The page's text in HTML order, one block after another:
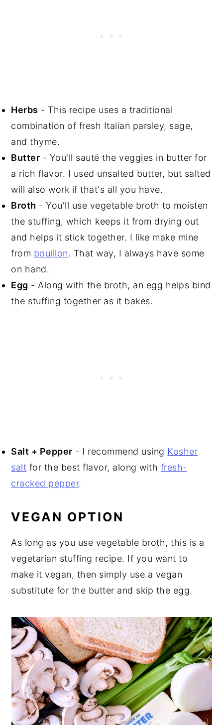
Herbs - This recipe uses a traditional
combination of fresh Italian parsley, sage,
and thyme.
Butter - You'll sauté the veggies in butter for
a rich flavor. I used unsalted butter, but salted
will also work if that's all you have.
Broth - You'll use vegetable broth to moisten
the stuffing, which keeps it from drying out
and helps it stick together. I like make mine
from bouillon. That way, I always have some
on hand.
Egg - Along with the broth, an egg helps bind
the stuffing together as it bakes.
Salt + Pepper - I recommend using Kosher
salt for the best flavor, along with fresh-
cracked pepper.
VEGAN OPTION
As long as you use vegetable broth, this is a
vegetarian stuffing recipe. If you want to
make it vegan, then simply use a vegan
substitute for the butter and skip the egg.